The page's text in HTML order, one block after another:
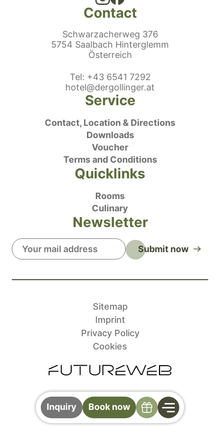
Contact
Schwarzacherweg 376
5754 Saalbach Hinterglemm
Österreich
Telephonenumber
: +43 6541 7292
E-Mail:
hotel@dergollinger.at
Service
Contact, Location & Directions
Downloads
Voucher
Terms and Conditions
Quicklinks
Rooms
Culinary
Newsletter
Submit now
Sitemap
Imprint
Privacy Policy
Cookies
Inquiry Book now Specials